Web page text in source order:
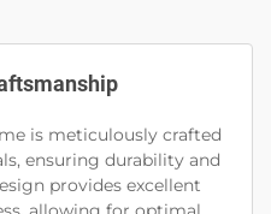
is meticulously crafted
ensuring durability and
provides excellent